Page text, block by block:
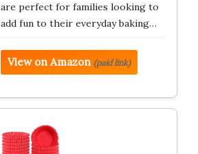
are perfect for families looking to
add fun to their everyday baking…
View on Amazon (paid link)